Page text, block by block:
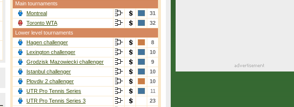
Main tournaments
Montreal
31
Toronto WTA
32
Lower level tournaments
Hagen challenger
8
Lexington challenger
10
Grodzisk Mazowiecki challenger
9
Istanbul challenger
10
Plovdiv 2 challenger
10
UTR Pro Tennis Series
11
UTR Pro Tennis Series 3
23